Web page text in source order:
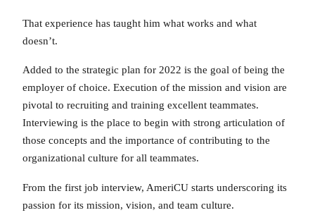
That experience has taught him what works and what
doesn’t.
Added to the strategic plan for 2022 is the goal of being the
employer of choice. Execution of the mission and vision are
pivotal to recruiting and training excellent teammates.
Interviewing is the place to begin with strong articulation of
those concepts and the importance of contributing to the
organizational culture for all teammates.
From the first job interview, AmeriCU starts underscoring its
passion for its mission, vision, and team culture.